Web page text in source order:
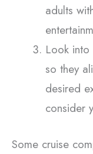
adults
Look into
so they
desired
consider
Some cruise